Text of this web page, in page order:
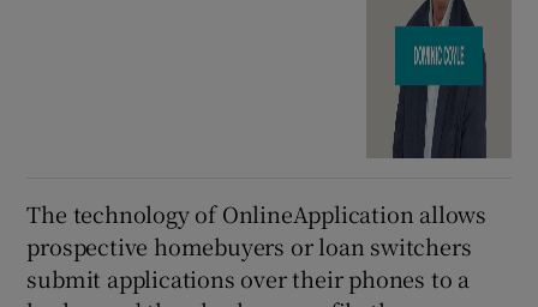
The technology of OnlineApplication allows
prospective homebuyers or loan switchers
submit applications over their phones to a